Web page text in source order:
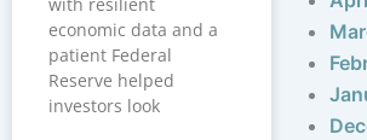
with resilient
economic data and a
patient Federal
Reserve helped
investors look